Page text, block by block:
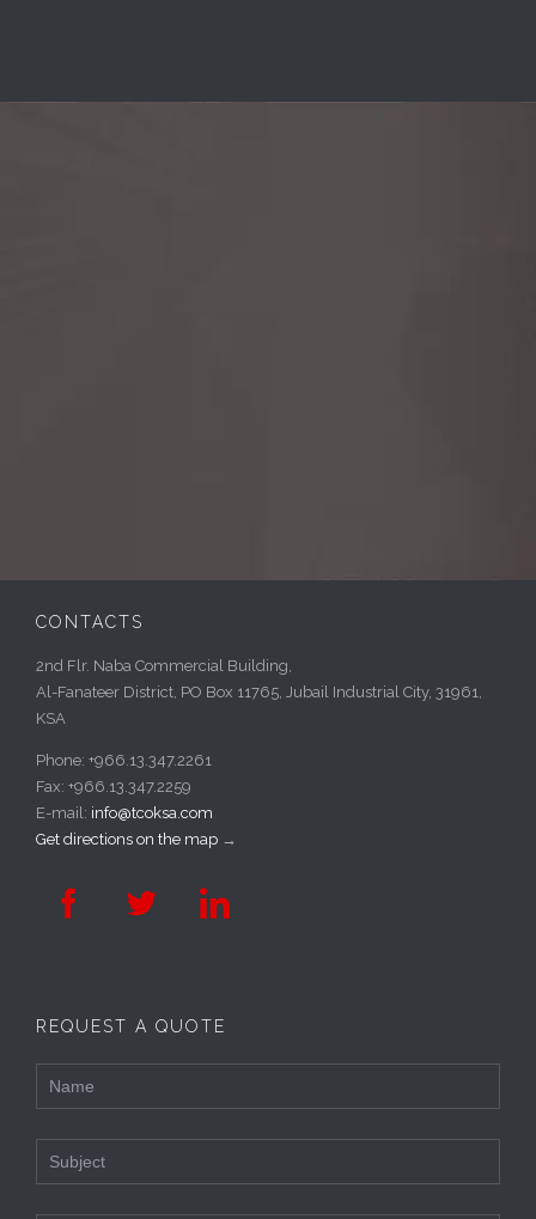
CONTACTS
2nd Flr. Naba Commercial Building,
Al-Fanateer District, PO Box 11765, Jubail Industrial City, 31961,
KSA
Phone: +966.13.347.2261
Fax: +966.13.347.2259
E-mail: info@tcoksa.com
Get directions on the map →
  
REQUEST A QUOTE